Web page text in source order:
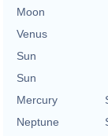
Moon
Venus
Sun
Sun
Mercury
Neptune